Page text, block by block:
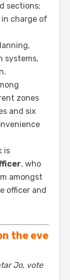
sections;
charge of
systems,
zones
and six
is
, who
amongst
officer and
the eve
Jo, vote